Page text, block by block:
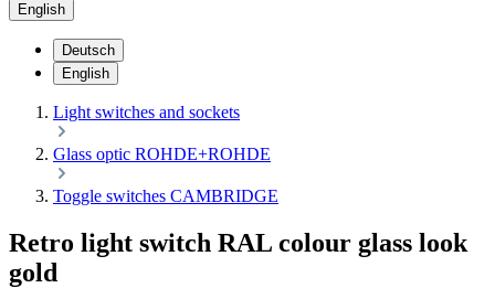
English
Deutsch
English
Light switches and sockets
Glass optic ROHDE+ROHDE
Toggle switches CAMBRIDGE
Retro light switch RAL colour glass look
gold